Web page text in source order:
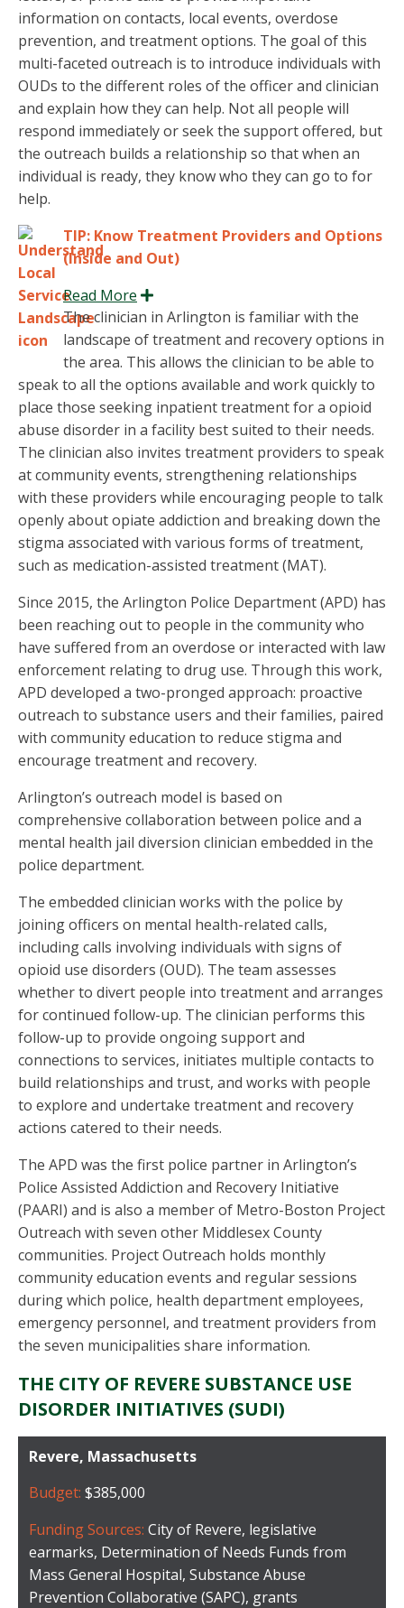
information on contacts, local events, overdose
prevention, and treatment options. The goal of this
multi-faceted outreach is to introduce individuals with
OUDs to the different roles of the officer and clinician
and explain how they can help. Not all people will
respond immediately or seek the support offered, but
the outreach builds a relationship so that when an
individual is ready, they know who they can go to for
help.
TIP: Know Treatment Providers and Options
(Inside and Out)
Read More
Expand
The clinician in Arlington is familiar with the
landscape of treatment and recovery options in
the area. This allows the clinician to be able to
speak to all the options available and work quickly to
place those seeking inpatient treatment for a opioid
abuse disorder in a facility best suited to their needs.
The clinician also invites treatment providers to speak
at community events, strengthening relationships
with these providers while encouraging people to talk
openly about opiate addiction and breaking down the
stigma associated with various forms of treatment,
such as medication-assisted treatment (MAT).
Since 2015, the Arlington Police Department (APD) has
been reaching out to people in the community who
have suffered from an overdose or interacted with law
enforcement relating to drug use. Through this work,
APD developed a two-pronged approach: proactive
outreach to substance users and their families, paired
with community education to reduce stigma and
encourage treatment and recovery.
Arlington’s outreach model is based on
comprehensive collaboration between police and a
mental health jail diversion clinician embedded in the
police department.
The embedded clinician works with the police by
joining officers on mental health-related calls,
including calls involving individuals with signs of
opioid use disorders (OUD). The team assesses
whether to divert people into treatment and arranges
for continued follow-up. The clinician performs this
follow-up to provide ongoing support and
connections to services, initiates multiple contacts to
build relationships and trust, and works with people
to explore and undertake treatment and recovery
actions catered to their needs.
The APD was the first police partner in Arlington’s
Police Assisted Addiction and Recovery Initiative
(PAARI) and is also a member of Metro-Boston Project
Outreach with seven other Middlesex County
communities. Project Outreach holds monthly
community education events and regular sessions
during which police, health department employees,
emergency personnel, and treatment providers from
the seven municipalities share information.
THE CITY OF REVERE SUBSTANCE USE
DISORDER INITIATIVES (SUDI)
Revere, Massachusetts
Budget: $385,000
Funding Sources: City of Revere, legislative
earmarks, Determination of Needs Funds from
Mass General Hospital, Substance Abuse
Prevention Collaborative (SAPC), grants